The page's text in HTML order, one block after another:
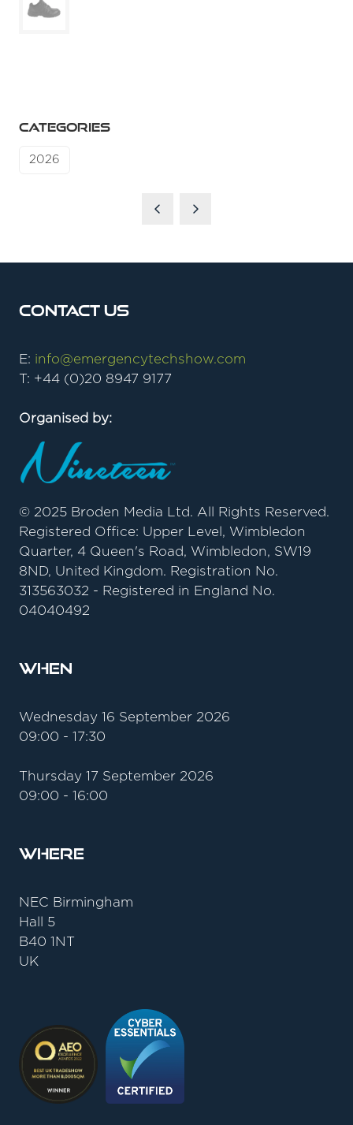
CATEGORIES
2026
Contact Us
E: info@emergencytechshow.com
T: +44 (0)20 8947 9177
Organised by:
© 2025 Broden Media Ltd. All Rights Reserved.
Registered Office: Upper Level, Wimbledon
Quarter, 4 Queen's Road, Wimbledon, SW19
8ND, United Kingdom. Registration No.
313563032 - Registered in England No.
04040492
When
Wednesday 16 September 2026
09:00 - 17:30
Thursday 17 September 2026
09:00 - 16:00
Where
NEC Birmingham
Hall 5
B40 1NT
UK